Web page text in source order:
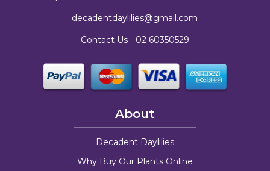
decadentdaylilies@gmail.com
Contact Us - 02 60350529
About
Decadent Daylilies
Why Buy Our Plants Online